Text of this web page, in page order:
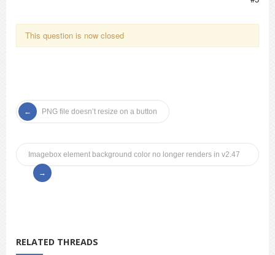
This question is now closed
PNG file doesn’t resize on a button
Imagebox element background color no longer renders in v2.47
RELATED THREADS